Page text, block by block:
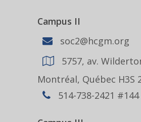
Campus II
soc2@hcgm.org
5757, av.
Montréal, Québec H3S
514-738-2421 #144